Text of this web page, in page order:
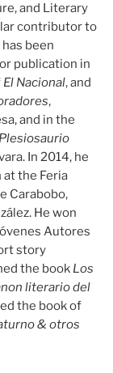
and Literary
contributor to
been
publication in
El Nacional, and
,
and in the
Plesiosaurio
In 2014, he
the Feria
Carabobo,
He won
Autores
story
the book Los
literario del
the book of
& otros